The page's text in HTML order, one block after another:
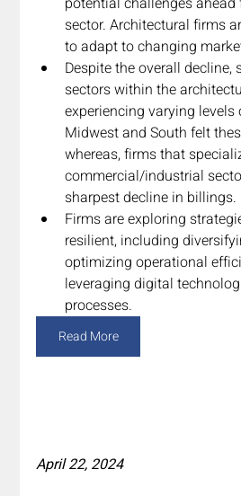
sector. Architectural firms
to adapt to changing
Despite the overall decline,
sectors within the
experiencing varying
Midwest and South felt
whereas, firms that
commercial/industrial
sharpest decline in billings.
Firms are exploring
resilient, including
optimizing operational
leveraging digital
processes.
Read More
April 22, 2024